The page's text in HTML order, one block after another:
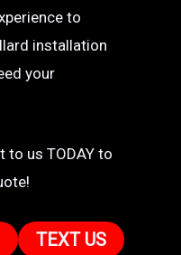
to
installation
your
to us TODAY to
TEXT US